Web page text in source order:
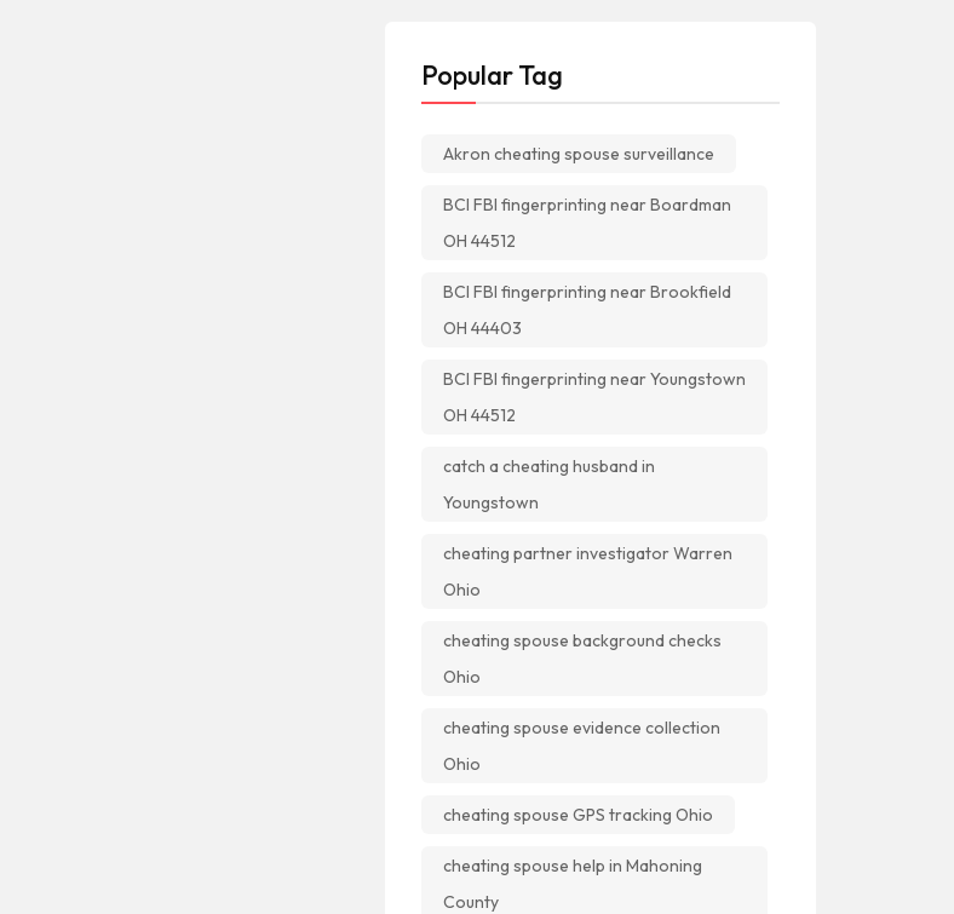
Popular Tag
Akron cheating spouse surveillance
BCI FBI fingerprinting near Boardman
OH 44512
BCI FBI fingerprinting near Brookfield
OH 44403
BCI FBI fingerprinting near Youngstown
OH 44512
catch a cheating husband in
Youngstown
cheating partner investigator Warren
Ohio
cheating spouse background checks
Ohio
cheating spouse evidence collection
Ohio
cheating spouse GPS tracking Ohio
cheating spouse help in Mahoning
County